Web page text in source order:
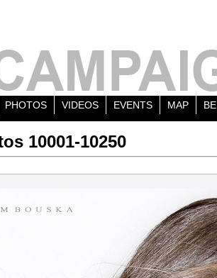
PHOTOS VIDEOS EVENTS MAP
10001-10250